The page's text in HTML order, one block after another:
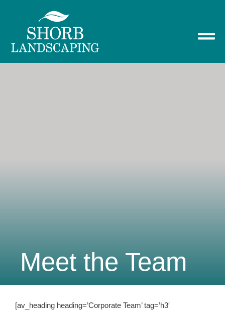
Meet the Team
[av_heading heading=’Corporate Team’ tag=’h3′